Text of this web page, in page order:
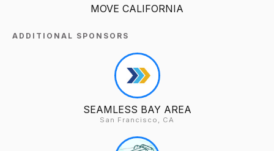
MOVE CALIFORNIA
ADDITIONAL SPONSORS
SEAMLESS BAY AREA
San Francisco, CA